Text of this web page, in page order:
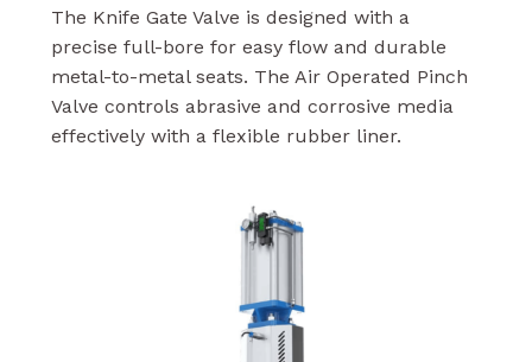
The Knife Gate Valve is designed with a
precise full-bore for easy flow and durable
metal-to-metal seats. The Air Operated Pinch
Valve controls abrasive and corrosive media
effectively with a flexible rubber liner.